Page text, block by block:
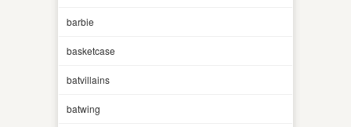
barbie
basketcase
batvillains
batwing